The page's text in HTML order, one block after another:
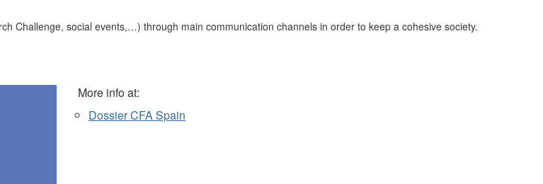
Challenge, social events,…) through main communication channels in order to keep a cohesive society.
More info at:
Dossier CFA Spain